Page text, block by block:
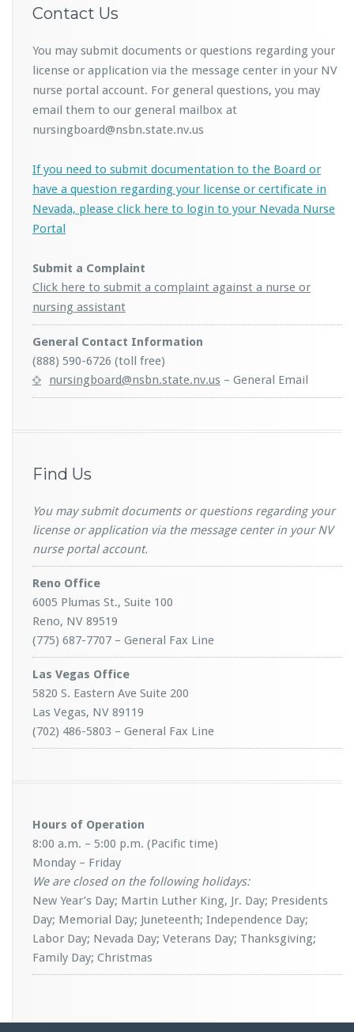
Contact Us
You may submit documents or questions regarding your
license or application via the message center in your NV
nurse portal account. For general questions, you may
email them to our general mailbox at
nursingboard@nsbn.state.nv.us
If you need to submit documentation to the Board or
have a question regarding your license or certificate in
Nevada, please click here to login to your Nevada Nurse
Portal
Submit a Complaint
Click here to submit a complaint against a nurse or
nursing assistant
General Contact Information
(888) 590-6726 (toll free)
nursingboard@nsbn.state.nv.us – General Email
Find Us
You may submit documents or questions regarding your
license or application via the message center in your NV
nurse portal account.
Reno Office
6005 Plumas St., Suite 100
Reno, NV 89519
(775) 687-7707 – General Fax Line
Las Vegas Office
5820 S. Eastern Ave Suite 200
Las Vegas, NV 89119
(702) 486-5803 – General Fax Line
Hours of Operation
8:00 a.m. – 5:00 p.m. (Pacific time)
Monday – Friday
We are closed on the following holidays:
New Year’s Day; Martin Luther King, Jr. Day; Presidents
Day; Memorial Day; Juneteenth; Independence Day;
Labor Day; Nevada Day; Veterans Day; Thanksgiving;
Family Day; Christmas